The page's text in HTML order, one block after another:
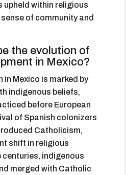
upheld within religious
of community and
the evolution of
in Mexico?
Mexico is marked by
indigenous beliefs,
before European
of Spanish colonizers
Catholicism,
shift in religious
centuries, indigenous
merged with Catholic